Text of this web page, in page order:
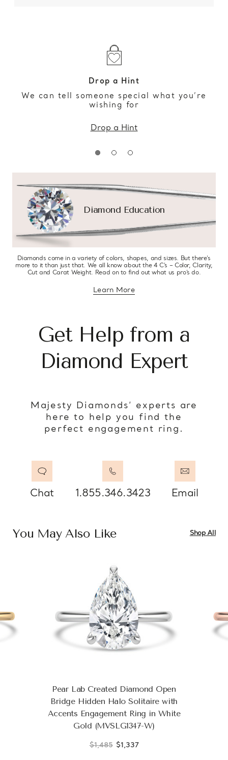
Drop a Hint
We can tell someone special what you’re
wishing for
Drop a Hint
Diamond Education
Diamonds come in a variety of colors, shapes, and sizes. But there’s
more to it than just that. We all know about the 4 C’s – Color, Clarity,
Cut and Carat Weight. Read on to find out what us pro’s do.
Learn Moreabout diamond education
Get Help from a
Diamond Expert
Majesty Diamonds’ experts are
here to help you find the
perfect engagement ring.
Chat 1.855.346.3423 Email
You May Also Like Shop All
Pear Lab Created Diamond Open
Bridge Hidden Halo Solitaire with
Accents Engagement Ring in White
Gold (MVSLG1347-W)
$1,485 $1,337